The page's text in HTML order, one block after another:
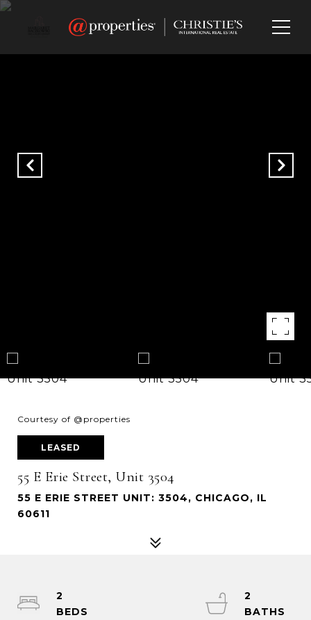
Courtesy of @properties
LEASED
55 E Erie Street, Unit 3504
55 E ERIE STREET UNIT: 3504, CHICAGO, IL
60611
2
2